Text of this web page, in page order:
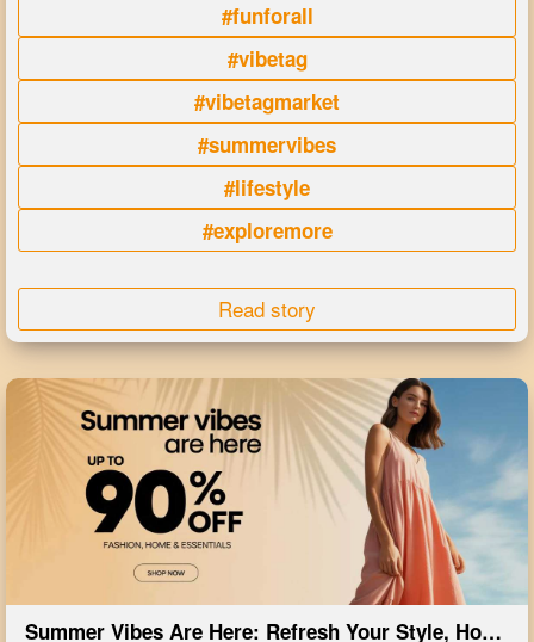
#funforall
#vibetag
#vibetagmarket
#summervibes
#lifestyle
#exploremore
Read story
Summer Vibes Are Here: Refresh Your Style, Home